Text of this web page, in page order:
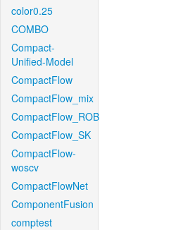
color0.25
COMBO
Compact-
Unified-Model
CompactFlow
CompactFlow_mix
CompactFlow_ROB
CompactFlow_SK
CompactFlow-
woscv
CompactFlowNet
ComponentFusion
comptest